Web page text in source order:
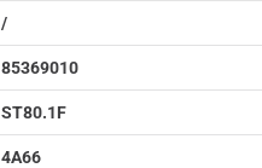
/
85369010
ST80.1F
4A66